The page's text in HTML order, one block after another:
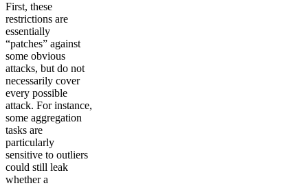
First, these
restrictions are
essentially
“patches” against
some obvious
attacks, but do not
necessarily cover
every possible
attack. For instance,
some aggregation
tasks are
particularly
sensitive to outliers
could still leak
whether a